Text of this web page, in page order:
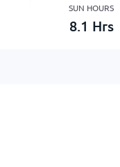
SUN HOURS
8.1 Hrs